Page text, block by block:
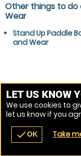
navigate_before
Other things to do
Wear
Stand Up Paddle
and Wear
LET US KNOW
We use cookies to
let us know if you
checkOK Take